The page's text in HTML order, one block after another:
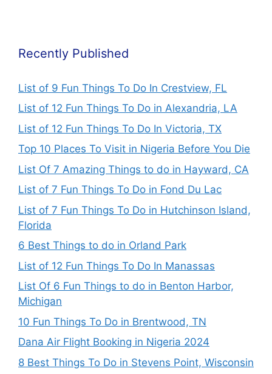
Recently Published
List of 9 Fun Things To Do In Crestview, FL
List of 12 Fun Things To Do in Alexandria, LA
List of 12 Fun Things To Do In Victoria, TX
Top 10 Places To Visit in Nigeria Before You Die
List Of 7 Amazing Things to do in Hayward, CA
List of 7 Fun Things To Do in Fond Du Lac
List of 7 Fun Things To Do in Hutchinson Island,
Florida
6 Best Things to do in Orland Park
List of 12 Fun Things To Do In Manassas
List Of 6 Fun Things to do in Benton Harbor,
Michigan
10 Fun Things To Do in Brentwood, TN
Dana Air Flight Booking in Nigeria 2024
8 Best Things To Do in Stevens Point, Wisconsin